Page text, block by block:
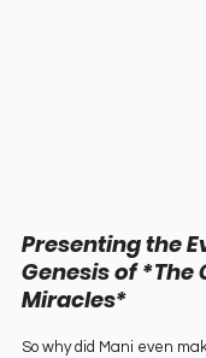
Presenting the
Genesis of *The
Miracles*
So why did Mani even